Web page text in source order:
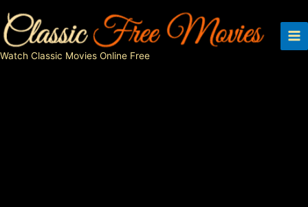
to
content
Watch Classic Movies Online Free